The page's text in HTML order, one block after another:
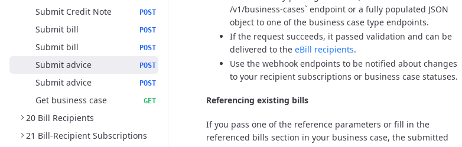
Submit Credit Note POST
Submit bill POST
Submit bill POST
Submit advice POST
Submit advice POST
Get business case GET
20 Bill Recipients
21 Bill-Recipient Subscriptions
/v1/business-cases` endpoint or a fully populated JSON
object to one of the business case type endpoints.
If the request succeeds, it passed validation and can be
delivered to the eBill recipients.
Use the webhook endpoints to be notified about changes
to your recipient subscriptions or business case statuses.
Referencing existing bills
If you pass one of the reference parameters or fill in the
referenced bills section in your business case, the submitted